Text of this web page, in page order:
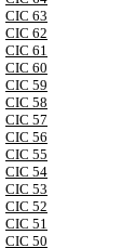
CIC 63
CIC 62
CIC 61
CIC 60
CIC 59
CIC 58
CIC 57
CIC 56
CIC 55
CIC 54
CIC 53
CIC 52
CIC 51
CIC 50